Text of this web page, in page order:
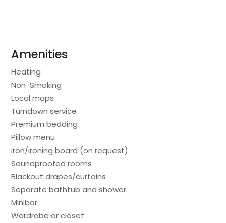
Amenities
Heating
Non-Smoking
Local maps
Turndown service
Premium bedding
Pillow menu
Iron/ironing board (on request)
Soundproofed rooms
Blackout drapes/curtains
Separate bathtub and shower
Minibar
Wardrobe or closet